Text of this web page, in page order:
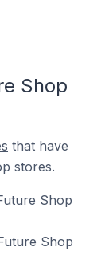
Shop
that have
stores.
Shop
Shop